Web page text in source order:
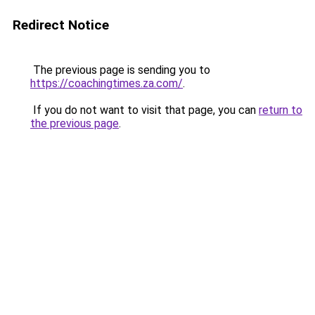
Redirect Notice
The previous page is sending you to
https://coachingtimes.za.com/.
If you do not want to visit that page, you can return to
the previous page.